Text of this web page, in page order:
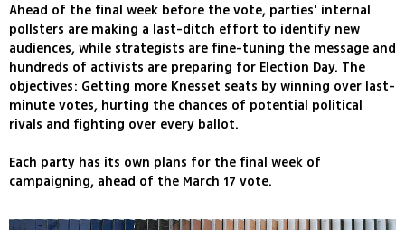
Ahead of the final week before the vote, parties' internal
pollsters are making a last-ditch effort to identify new
audiences, while strategists are fine-tuning the message and
hundreds of activists are preparing for Election Day. The
objectives: Getting more Knesset seats by winning over last-
minute votes, hurting the chances of potential political
rivals and fighting over every ballot.
Each party has its own plans for the final week of
campaigning, ahead of the March 17 vote.